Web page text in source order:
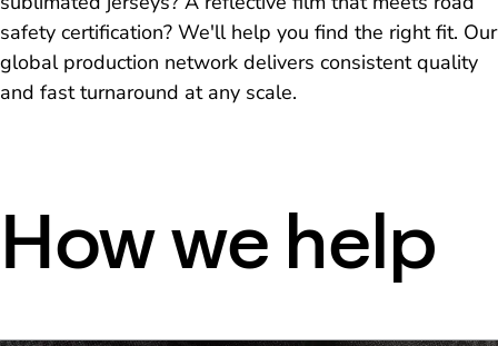
safety certification? We'll help you find the right fit. Our
global production network delivers consistent quality
and fast turnaround at any scale.
How we help